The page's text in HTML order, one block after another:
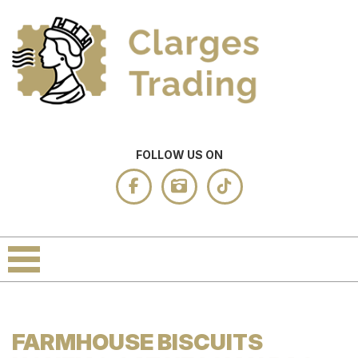
FOLLOW US ON
FARMHOUSE BISCUITS